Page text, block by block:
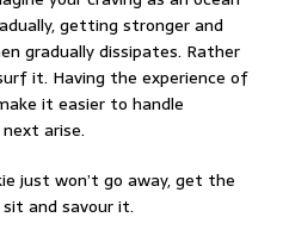
getting stronger and
gradually dissipates. Rather
it. Having the experience of
it easier to handle
arise.
just won’t go away, get the
and savour it.